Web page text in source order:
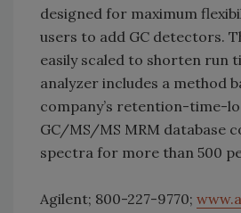
designed for maximum
users to add GC detectors.
easily scaled to shorten run
analyzer includes a method
company’s retention-time-
GC/MS/MS MRM database
spectra for more than 500
Agilent; 800-227-9770;